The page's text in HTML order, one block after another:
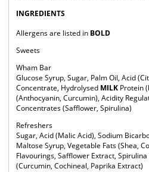
INGREDIENTS
Allergens are listed in BOLD
Sweets
Wham Bar
Glucose Syrup, Sugar, Palm Oil, Acid
Concentrate, Hydrolysed MILK Protein (
(Anthocyanin, Curcumin), Acidity
Concentrates (Safflower, Spirulina)
Refreshers
Sugar, Acid (Malic Acid), Sodium
Maltose Syrup, Vegetable Fats (Shea,
Flavourings, Safflower Extract,
(Curcumin, Cochineal, Paprika Extract)